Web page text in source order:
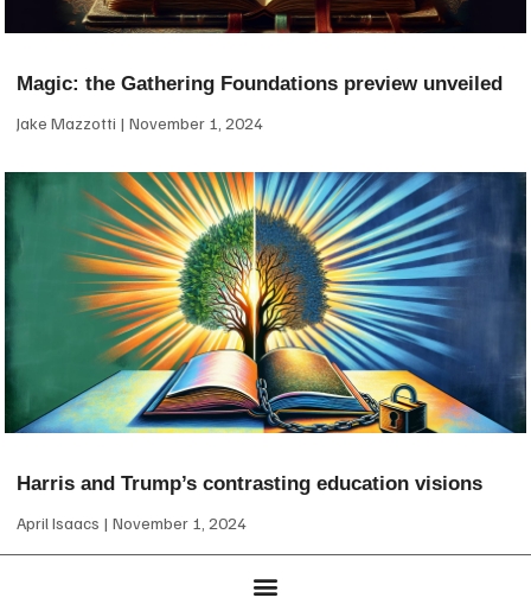
Magic: the Gathering Foundations preview unveiled
Jake Mazzotti November 1, 2024
Harris and Trump’s contrasting education visions
April Isaacs November 1, 2024